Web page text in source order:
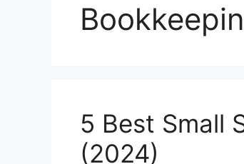
5 Best Small
(2024)